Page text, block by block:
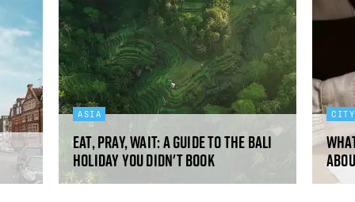
ASIA
Eat, pray, wait: a guide to the Bali
holiday you didn't book